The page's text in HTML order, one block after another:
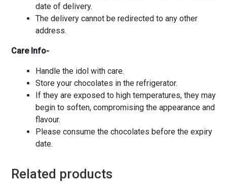
date of delivery.
The delivery cannot be redirected to any other
address.
Care Info-
Handle the idol with care.
Store your chocolates in the refrigerator.
If they are exposed to high temperatures, they may
begin to soften, compromising the appearance and
flavour.
Please consume the chocolates before the expiry
date.
Related products